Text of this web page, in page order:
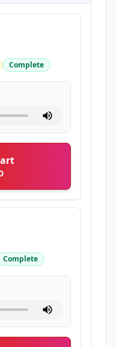
Complete
Complete